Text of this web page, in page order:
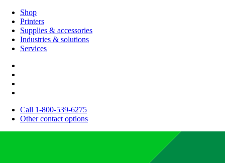
Shop
Printers
Supplies & accessories
Industries & solutions
Services
Call 1-800-539-6275
Other contact options